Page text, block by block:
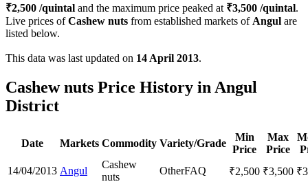
₹2,500 /quintal and the maximum price peaked at ₹3,500 /quintal.
Live prices ofCashew nuts from established markets of Angul are
listed below.
This data was last updated on 14 April 2013.
Cashew nuts Price History in Angul
District
Date Markets Commodity Variety/Grade
Min
Price
Max
Price
14/04/2013 Angul
Cashew
nuts
OtherFAQ ₹2,500 ₹3,500 ₹